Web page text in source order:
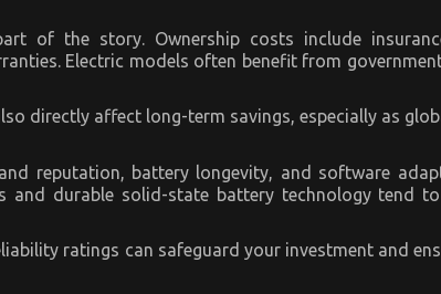
of the story. Ownership costs include
Electric models often benefit from
directly affect long-term savings, especially as
reputation, battery longevity, and software
and durable solid-state battery technology tend
ratings can safeguard your investment and